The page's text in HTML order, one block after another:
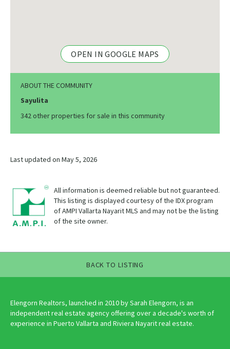
OPEN IN GOOGLE MAPS
ABOUT THE COMMUNITY
Sayulita
342 other properties for sale in this community
Last updated on May 5, 2026
All information is deemed reliable but not guaranteed.
This listing is displayed courtesy of the IDX program
of AMPI Vallarta Nayarit MLS and may not be the listing
of the site owner.
BACK TO LISTING
Elengorn Realtors, launched in 2010 by Sarah Elengorn, is an
independent real estate agency offering over a decade's worth of
experience in Puerto Vallarta and Riviera Nayarit real estate.